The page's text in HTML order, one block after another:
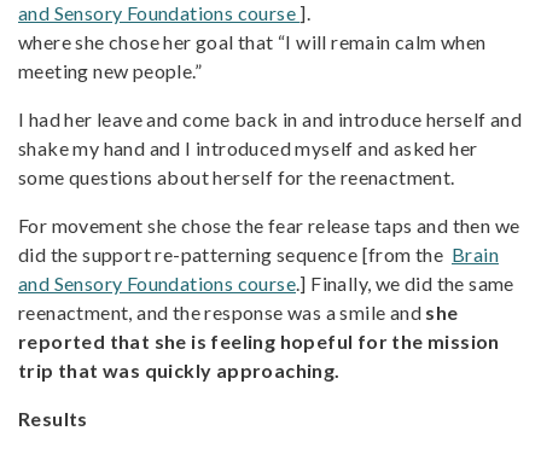
and Sensory Foundations course ].
where she chose her goal that “I will remain calm when
meeting new people.”
I had her leave and come back in and introduce herself and
shake my hand and I introduced myself and asked her
some questions about herself for the reenactment.
For movement she chose the fear release taps and then we
did the support re-patterning sequence [from the Brain
and Sensory Foundations course.] Finally, we did the same
reenactment, and the response was a smile and she
reported that she is feeling hopeful for the mission
trip that was quickly approaching.
Results